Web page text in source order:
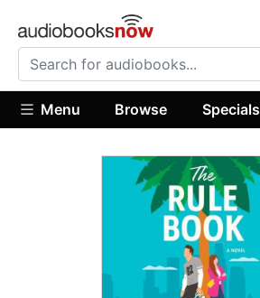
Menu Browse Specials